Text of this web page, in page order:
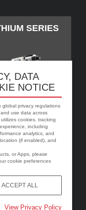
DATA
NOTICE
global privacy regulations
use data across
cookies, tracking
including
analytics, and
(if enabled), and
or Apps, please
cookie preferences
ACCEPT ALL
View Privacy Policy
SERIES
Washer